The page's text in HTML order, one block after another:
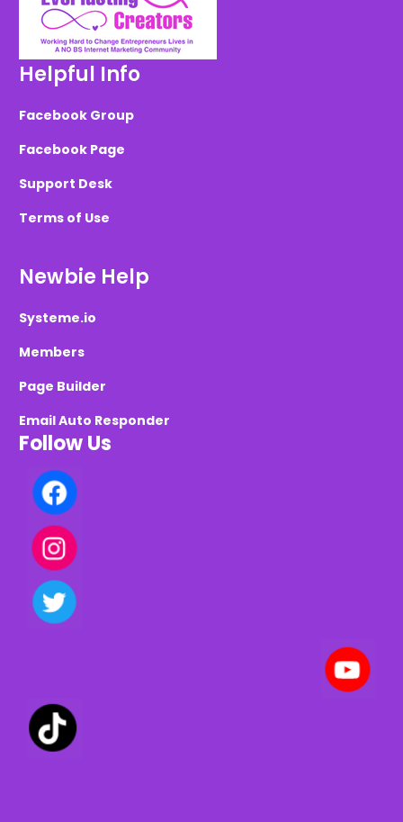
Helpful Info
Facebook Group
Facebook Page
Support Desk
Terms of Use
Newbie Help
Systeme.io
Members
Page Builder
Email Auto Responder
Follow Us